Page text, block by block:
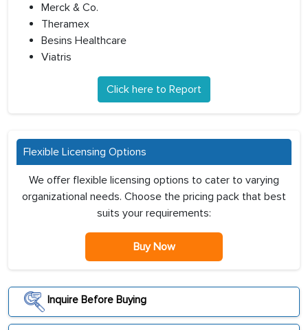
Merck & Co.
Theramex
Besins Healthcare
Viatris
Click here to Report
Flexible Licensing Options
We offer flexible licensing options to cater to varying
organizational needs. Choose the pricing pack that best
suits your requirements:
Buy Now
Inquire Before Buying